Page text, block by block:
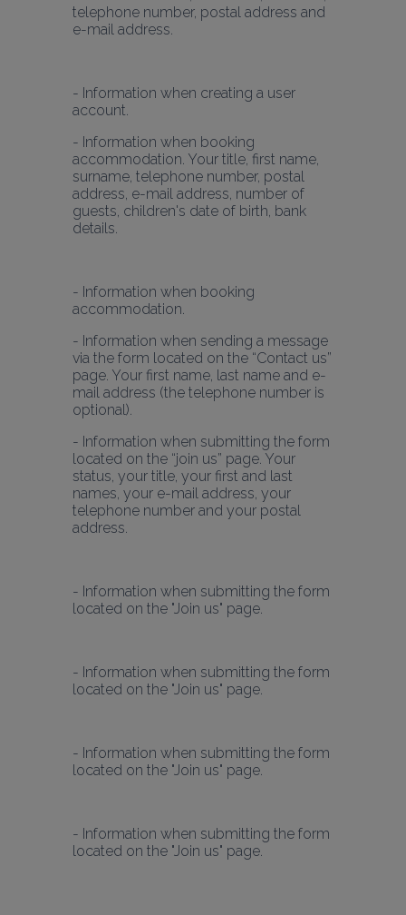
telephone number, postal address and
e-mail address.
- Information when creating a user
- Information when booking
accommodation. Your title, first name,
surname, telephone number, postal
address, e-mail address, number of
guests, children's date of birth, bank
details.
- Information when booking
- Information when sending a message
via the form located on the “Contact us”
page. Your first name, last name and e-
mail address (the telephone number is
- Information when submitting the form
located on the “join us” page. Your
status, your title, your first and last
names, your e-mail address, your
telephone number and your postal
address.
- Information when submitting the form
located on the "Join us" page.
- Information when submitting the form
located on the "Join us" page.
- Information when submitting the form
located on the "Join us" page.
- Information when submitting the form